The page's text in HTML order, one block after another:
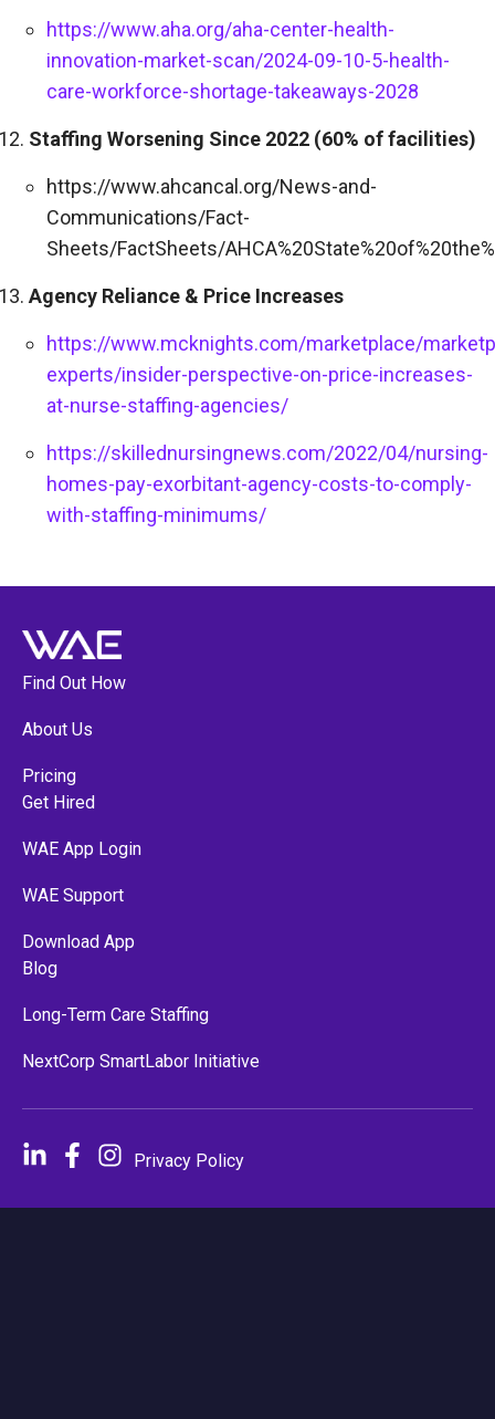
https://www.aha.org/aha-center-health-
innovation-market-scan/2024-09-10-5-health-
care-workforce-shortage-takeaways-2028
Staffing Worsening Since 2022 (60% of facilities)
https://www.ahcancal.org/News-and-
Communications/Fact-
Sheets/FactSheets/
Agency Reliance & Price Increases
https://www.mcknights.com/marketplace/
experts/insider-perspective-on-price-increases-
at-nurse-staffing-agencies/
https://skillednursingnews.com/2022/04/nursing-
homes-pay-exorbitant-agency-costs-to-comply-
with-staffing-minimums/
Find Out How
About Us
Pricing
Get Hired
WAE App Login
WAE Support
Download App
Blog
Long-Term Care Staffing
NextCorp SmartLabor Initiative
Privacy Policy